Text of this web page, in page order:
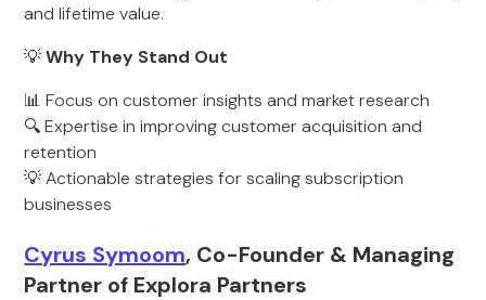
and lifetime value.
💡Why They Stand Out
📊 Focus on customer insights and market research
🔍 Expertise in improving customer acquisition and
retention
💡 Actionable strategies for scaling subscription
businesses
Cyrus Symoom, Co-Founder & Managing
Partner of Explora Partners